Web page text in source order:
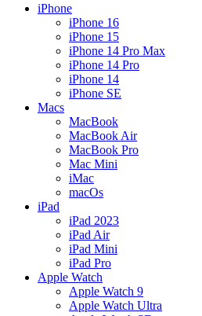
iPhone
iPhone 16
iPhone 15
iPhone 14 Pro Max
iPhone 14 Pro
iPhone 14
iPhone SE
Macs
MacBook
MacBook Air
MacBook Pro
Mac Mini
iMac
macOs
iPad
iPad 2023
iPad Air
iPad Mini
iPad Pro
Apple Watch
Apple Watch 9
Apple Watch Ultra